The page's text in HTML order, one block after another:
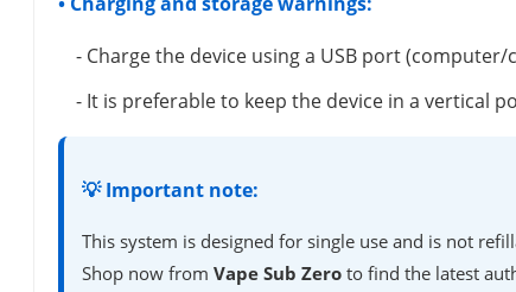
- Charge the device using a USB port
- It is preferable to keep the device in a vertical
💡 Important note:
This system is designed for single use and is not
Shop now from Vape Sub Zero to find the latest